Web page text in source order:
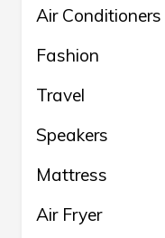
Air Conditioners
Fashion
Travel
Speakers
Mattress
Air Fryer